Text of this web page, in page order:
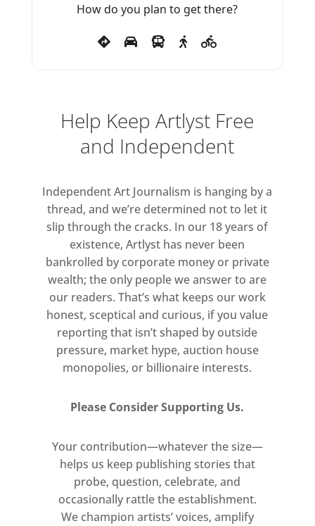
How do you plan to get there?
Help Keep Artlyst Free
and Independent
Independent Art Journalism is hanging by a
thread, and we’re determined not to let it
slip through the cracks. In our 18 years of
existence, Artlyst has never been
bankrolled by corporate money or private
wealth; the only people we answer to are
our readers. That’s what keeps our work
honest, sceptical and curious, if you value
reporting that isn’t shaped by outside
pressure, market hype, auction house
monopolies, or billionaire interests.
Please Consider Supporting Us.
Your contribution—whatever the size—
helps us keep publishing stories that
probe, question, celebrate, and
occasionally rattle the establishment.
We champion artists’ voices, amplify